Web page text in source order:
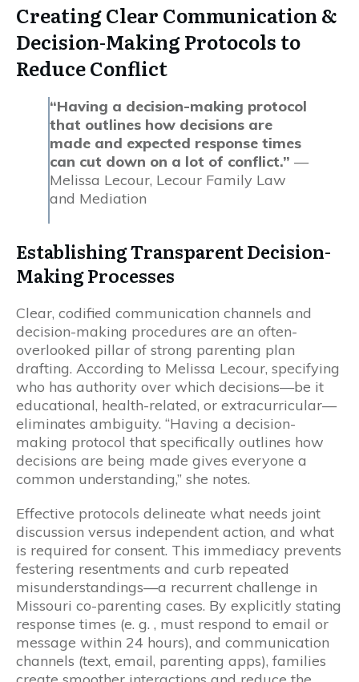
Creating Clear Communication &
Decision-Making Protocols to
Reduce Conflict
“Having a decision-making protocol
that outlines how decisions are
made and expected response times
can cut down on a lot of conflict.” —
Melissa Lecour, Lecour Family Law
and Mediation
Establishing Transparent Decision-
Making Processes
Clear, codified communication channels and
decision-making procedures are an often-
overlooked pillar of strong parenting plan
drafting. According to Melissa Lecour, specifying
who has authority over which decisions—be it
educational, health-related, or extracurricular—
eliminates ambiguity. “Having a decision-
making protocol that specifically outlines how
decisions are being made gives everyone a
common understanding,” she notes.
Effective protocols delineate what needs joint
discussion versus independent action, and what
is required for consent. This immediacy prevents
festering resentments and curb repeated
misunderstandings—a recurrent challenge in
Missouri co-parenting cases. By explicitly stating
response times (e. g. , must respond to email or
message within 24 hours), and communication
channels (text, email, parenting apps), families